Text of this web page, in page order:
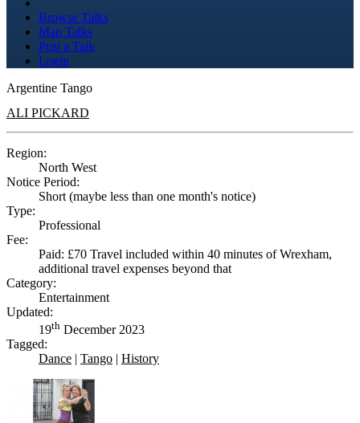
Browse Talks
Map Talks
Post a Talk
Login
Argentine Tango
ALI PICKARD
Region:
North West
Notice Period:
Short (maybe less than one month's notice)
Type:
Professional
Fee:
Paid: £70 Travel included within 40 minutes of Wrexham,
additional travel expenses beyond that
Category:
Entertainment
Updated:
19th December 2023
Tagged:
Dance | Tango | History